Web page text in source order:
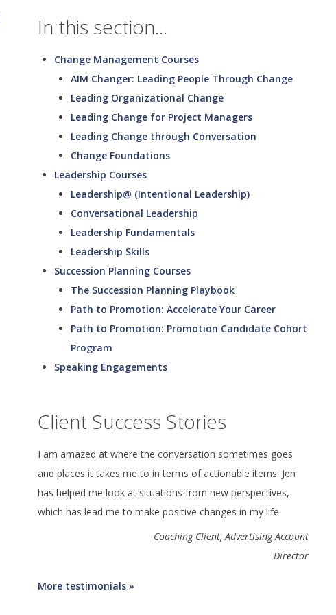
In this section...
Change Management Courses
AIM Changer: Leading People Through Change
Leading Organizational Change
Leading Change for Project Managers
Leading Change through Conversation
Change Foundations
Leadership Courses
Leadership@ (Intentional Leadership)
Conversational Leadership
Leadership Fundamentals
Leadership Skills
Succession Planning Courses
The Succession Planning Playbook
Path to Promotion: Accelerate Your Career
Path to Promotion: Promotion Candidate Cohort
Program
Speaking Engagements
Client Success Stories
I am amazed at where the conversation sometimes goes
and places it takes me to in terms of actionable items. Jen
has helped me look at situations from new perspectives,
which has lead me to make positive changes in my life.
Coaching Client, Advertising Account
Director
More testimonials